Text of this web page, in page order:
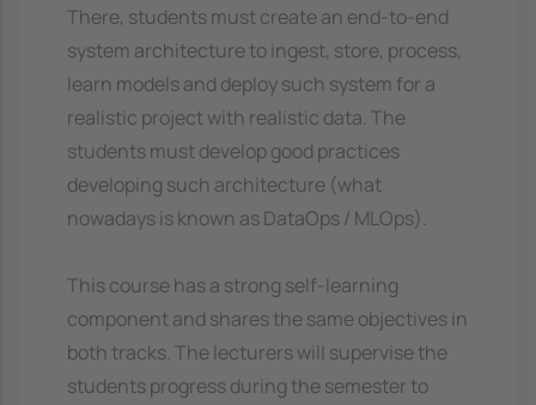
There, students must create an end-to-end
system architecture to ingest, store, process,
learn models and deploy such system for a
realistic project with realistic data. The
students must develop good practices
developing such architecture (what
nowadays is known as DataOps / MLOps).
This course has a strong self-learning
component and shares the same objectives in
both tracks. The lecturers will supervise the
students progress during the semester to